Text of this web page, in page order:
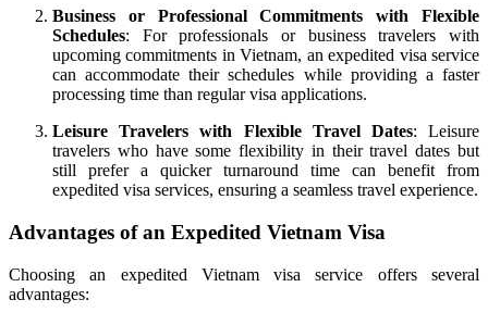
Business or Professional Commitments with Flexible
Schedules: For professionals or business travelers with
upcoming commitments in Vietnam, an expedited visa service
can accommodate their schedules while providing a faster
processing time than regular visa applications.
Leisure Travelers with Flexible Travel Dates: Leisure
travelers who have some flexibility in their travel dates but
still prefer a quicker turnaround time can benefit from
expedited visa services, ensuring a seamless travel experience.
Advantages of an Expedited Vietnam Visa
Choosing an expedited Vietnam visa service offers several
advantages: